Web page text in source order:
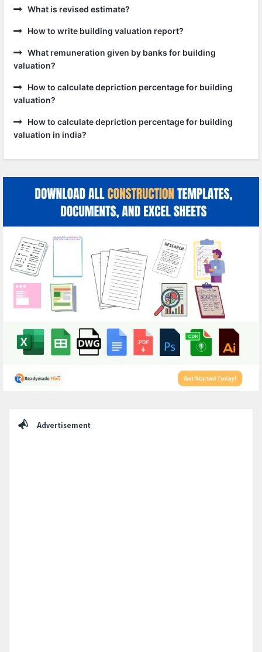
What is revised estimate?
How to write building valuation report?
What remuneration given by banks for building
valuation?
How to calculate depriction percentage for building
valuation?
How to calculate depriction percentage for building
valuation in india?
Advertisement